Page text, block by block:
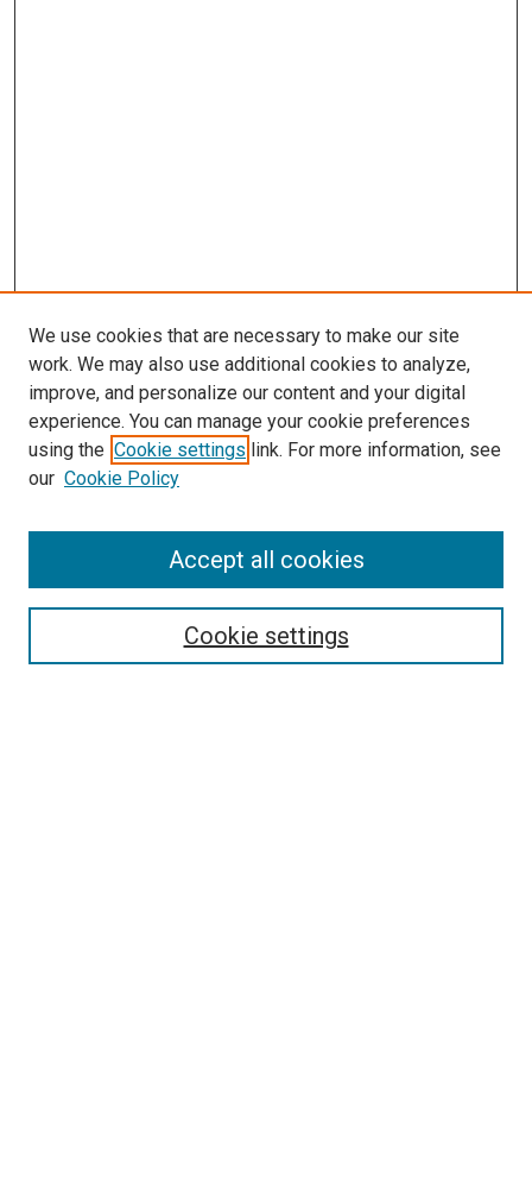
Search
We use cookies that are necessary to make our site
work. We may also use additional cookies to analyze,
improve, and personalize our content and your digital
experience. You can manage your cookie preferences
using the Cookie settings link. For more information, see
our Cookie Policy
Cookie settings
Accept all cookies